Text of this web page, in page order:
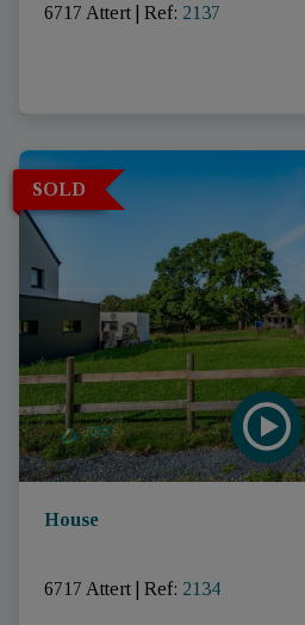
6717 Attert Ref: 2137
SOLD
House
6717 Attert Ref: 2134